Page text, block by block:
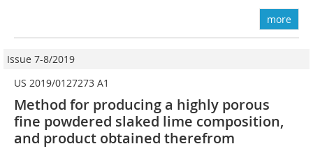
more
Issue 7-8/2019
US 2019/0127273 A1
Method for producing a highly porous
fine powdered slaked lime composition,
and product obtained therefrom